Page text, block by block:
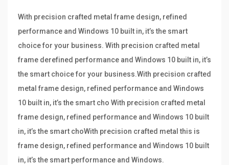
With precision crafted metal frame design, refined
performance and Windows 10 built in, it’s the smart
choice for your business. With precision crafted metal
frame derefined performance and Windows 10 built in, it’s
the smart choice for your business.With precision crafted
metal frame design, refined performance and Windows
10 built in, it’s the smart cho With precision crafted metal
frame design, refined performance and Windows 10 built
in, it’s the smart choWith precision crafted metal this is
frame design, refined performance and Windows 10 built
in, it’s the smart performance and Windows.